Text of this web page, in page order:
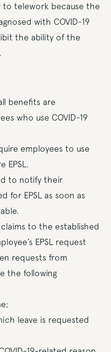
to telework because the
with COVID-19
the ability of the
benefits are
who use COVID-19
employees to use
EPSL.
to notify their
for EPSL as soon as
to the established
EPSL request
requests from
the following
leave is requested